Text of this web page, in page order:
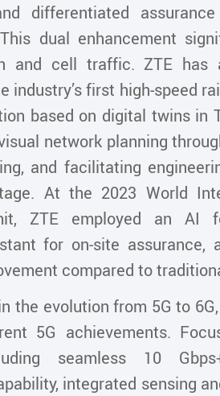
differentiated
dual enhancement
and cell traffic. ZTE has
industry’s first high-speed
based on digital twins in
network planning
and facilitating
At the 2023 World
ZTE employed an AI
for on-site assurance,
compared to
the evolution from 5G to
5G achievements.
seamless 10
integrated sensing